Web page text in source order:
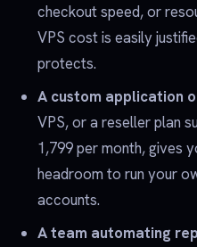
checkout speed, or
VPS cost is easily
protects.
A custom application
VPS, or a reseller plan
1,799 per month, gives
headroom to run your
accounts.
A team automating